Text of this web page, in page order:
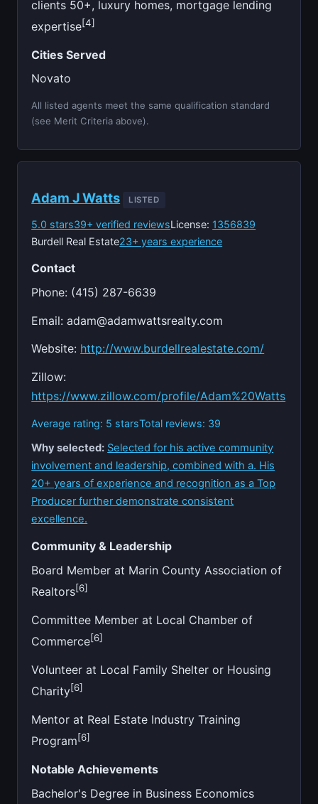
clients 50+, luxury homes, mortgage lending
expertise[4]
Cities Served
Novato
All listed agents meet the same qualification standard
(see Merit Criteria above).
Adam J Watts LISTED
5.0 stars39+ verified reviewsLicense: 1356839
Burdell Real Estate23+ years experience
Contact
Phone: (415) 287-6639
Email:adam@adamwattsrealty.com
Website: http://www.burdellrealestate.com/
Zillow:
https://www.zillow.com/profile/Adam%20Watts
Average rating: 5 starsTotal reviews: 39
Why selected: Selected for his active community
involvement and leadership, combined with a. His
20+ years of experience and recognition as a Top
Producer further demonstrate consistent
excellence.
Community & Leadership
Board Member at Marin County Association of
Realtors[6]
Committee Member at Local Chamber of
Commerce[6]
Volunteer at Local Family Shelter or Housing
Charity[6]
Mentor at Real Estate Industry Training
Program[6]
Notable Achievements
Bachelor's Degree in Business Economics